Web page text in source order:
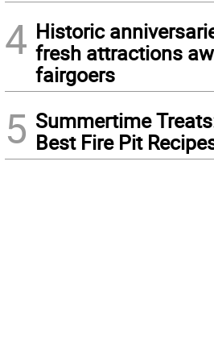
4 Historic
fresh attractions
fairgoers
5 Summertime
Best Fire Pit